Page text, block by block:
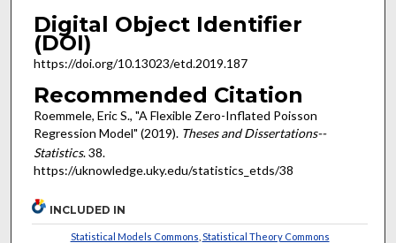
Digital Object Identifier
(DOI)
https://doi.org/10.13023/etd.2019.187
Recommended Citation
Roemmele, Eric S., "A Flexible Zero-Inflated Poisson
Regression Model" (2019). Theses and Dissertations--
Statistics. 38.
https://uknowledge.uky.edu/statistics_etds/38
INCLUDED IN
Statistical Models Commons Statistical Theory Commons